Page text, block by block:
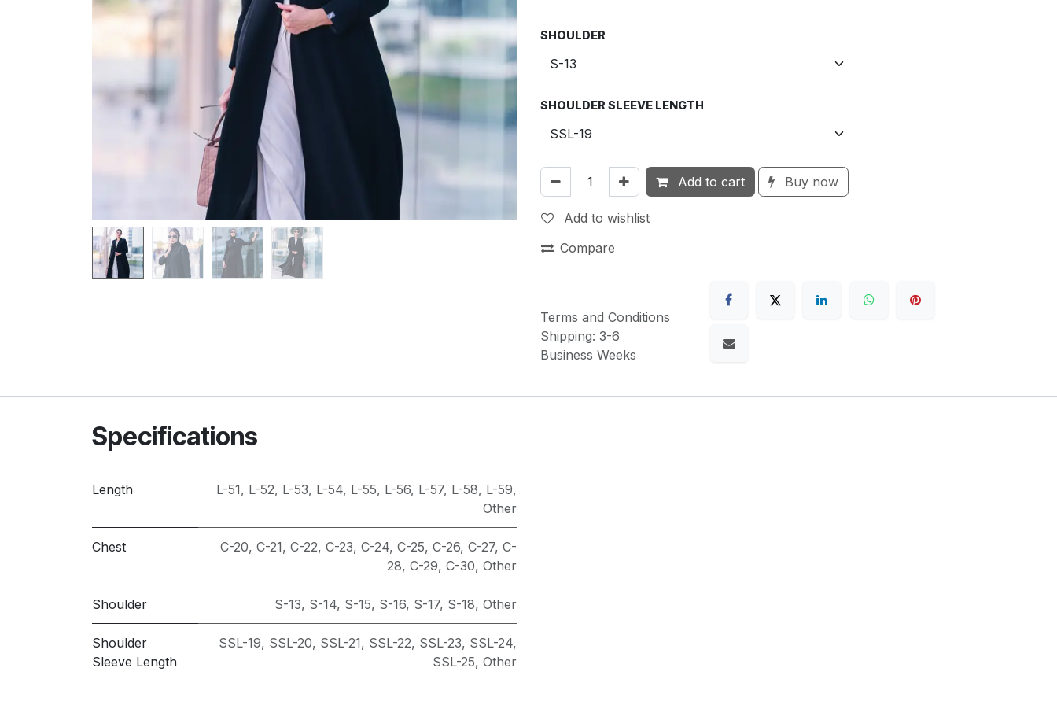
SHOULDER
SHOULDER SLEEVE LENGTH
Add to cart Buy now
Add to wishlist
Compare
Terms and Conditions
Shipping: 3-6
Business Weeks
Specifications
Length L-51, L-52, L-53, L-54, L-55, L-56, L-57, L-58, L-59,
Other
Chest C-20, C-21, C-22, C-23, C-24, C-25, C-26, C-27, C-
28, C-29, C-30, Other
Shoulder S-13, S-14, S-15, S-16, S-17, S-18, Other
Shoulder
Sleeve Length
SSL-19, SSL-20, SSL-21, SSL-22, SSL-23, SSL-24,
SSL-25, Other